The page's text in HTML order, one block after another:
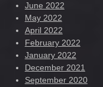
June 2022
May 2022
April 2022
February 2022
January 2022
December 2021
September 2020